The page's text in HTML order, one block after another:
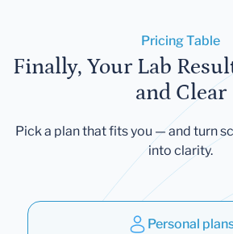
Pricing Table
Finally, Your Lab
and Clear
Pick a plan that fits you — and turn
into clarity.
Personal